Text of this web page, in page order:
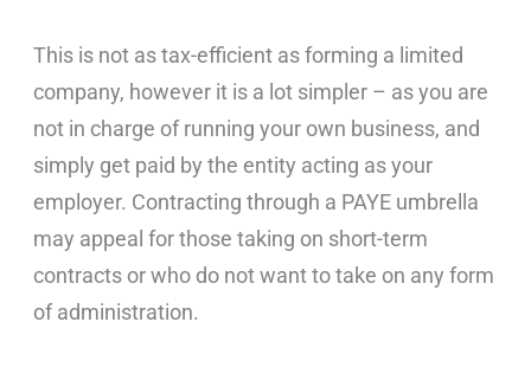
This is not as tax-efficient as forming a limited
company, however it is a lot simpler – as you are
not in charge of running your own business, and
simply get paid by the entity acting as your
employer. Contracting through a PAYE umbrella
may appeal for those taking on short-term
contracts or who do not want to take on any form
of administration.